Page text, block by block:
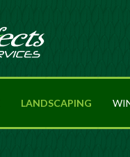
LANDSCAPING